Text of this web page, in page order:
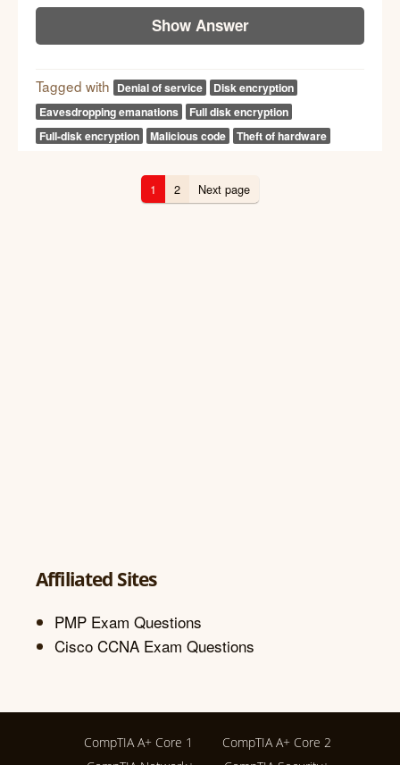
Show Answer
Tagged with Denial of service
Disk encryption
Eavesdropping emanations
Full disk encryption
Full-disk encryption
Malicious code Theft of hardware
1 2 Next page
Affiliated Sites
PMP Exam Questions
Cisco CCNA Exam Questions
CompTIA A+ Core 1
CompTIA A+ Core 2